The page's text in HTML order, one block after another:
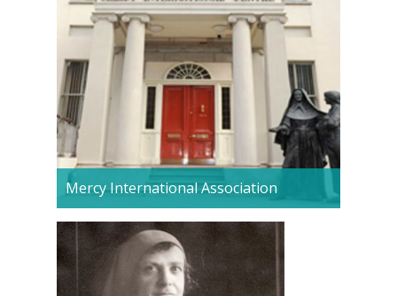
Mercy International Association